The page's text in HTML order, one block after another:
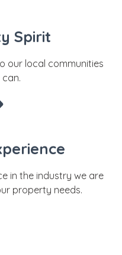
Spirit
our local communities
in the industry we are
property needs.